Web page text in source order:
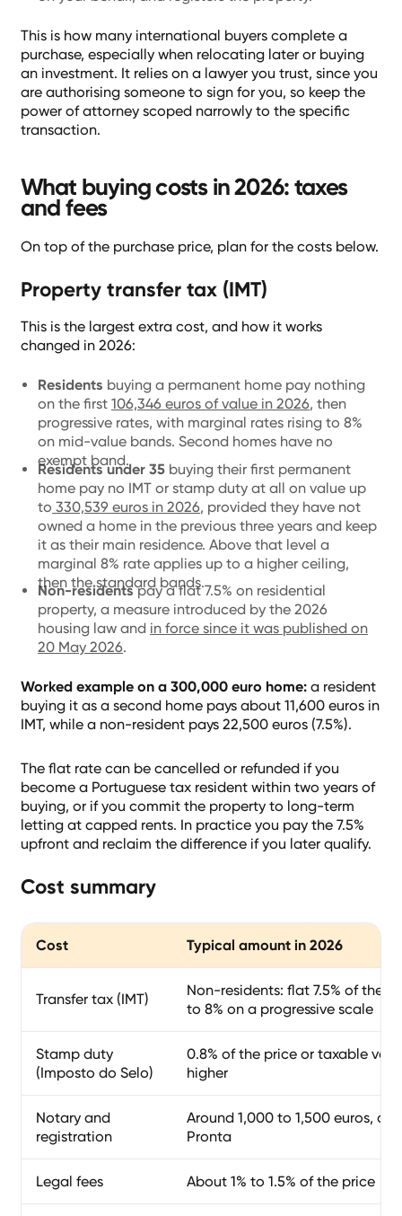
This is how many international buyers complete a
purchase, especially when relocating later or buying
an investment. It relies on a lawyer you trust, since you
are authorising someone to sign for you, so keep the
power of attorney scoped narrowly to the specific
transaction.
What buying costs in 2026: taxes
and fees
On top of the purchase price, plan for the costs below.
Property transfer tax (IMT)
This is the largest extra cost, and how it works
changed in 2026:
Residents buying a permanent home pay nothing
on the first106,346 euros of value in 2026, then
progressive rates, with marginal rates rising to 8%
on mid-value bands. Second homes have no
exempt band.
Residents under 35 buying their first permanent
home pay no IMT or stamp duty at all on value up
to 330,539 euros in 2026, provided they have not
owned a home in the previous three years and keep
it as their main residence. Above that level a
marginal 8% rate applies up to a higher ceiling,
then the standard bands.
Non-residentspay a flat 7.5% on residential
property, a measure introduced by the 2026
housing law and in force since it was published on
20 May 2026.
Worked example on a 300,000 euro home: a resident
buying it as a second home pays about 11,600 euros in
IMT, while a non-resident pays 22,500 euros (7.5%).
The flat rate can be cancelled or refunded if you
become a Portuguese tax resident within two years of
buying, or if you commit the property to long-term
letting at capped rents. In practice you pay the 7.5%
upfront and reclaim the difference if you later qualify.
Cost summary
Cost Typical amount in 2026
Transfer tax (IMT)
Non-residents: flat 7.5% of the
to 8% on a progressive scale
Stamp duty
(Imposto do Selo)
0.8% of the price or taxable
higher
Notary and
registration
Around 1,000 to 1,500 euros, or
Pronta
Legal fees About 1% to 1.5% of the price